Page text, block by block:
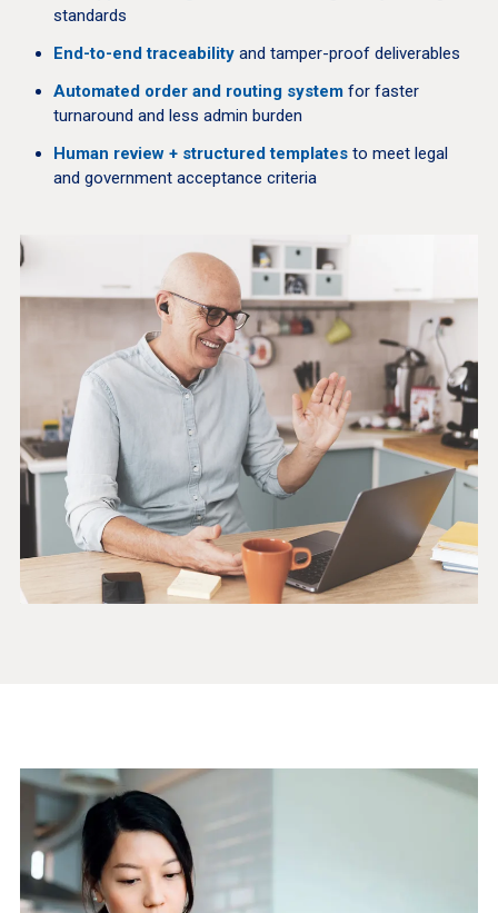
standards
End-to-end traceabilityand tamper-proof deliverables
Automated order and routing systemfor faster
turnaround and less admin burden
Human review + structured templatesto meet legal
and government acceptance criteria